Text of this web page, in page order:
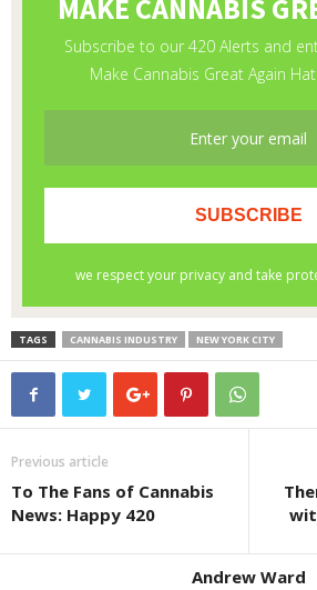
TAGS CANNABIS INDUSTRY NEW YORK CITY
Previous article
To The Fans of Cannabis
News: Happy 420
Andrew Ward